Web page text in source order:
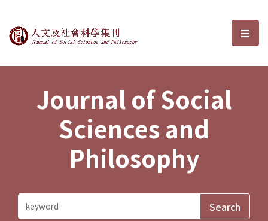
Journal of Social Sciences and選
Journal of Social
Sciences and
Philosophy